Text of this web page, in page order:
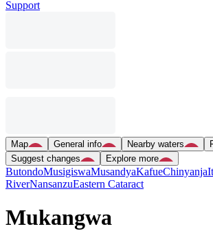
Support
Map General info Nearby waters
Suggest changes
Explore more
ButondoMusigiswaMusandyaKafueChinyanja
RiverNansanzuEastern Cataract
Mukangwa